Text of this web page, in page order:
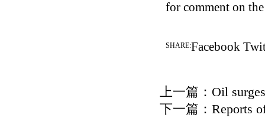
for comment on
SHARE:Facebook
上一篇： Oil
下一篇： Reports